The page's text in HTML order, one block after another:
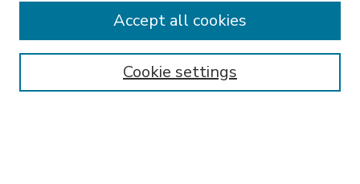
Enter search terms:
Cookie settings
Accept all cookies